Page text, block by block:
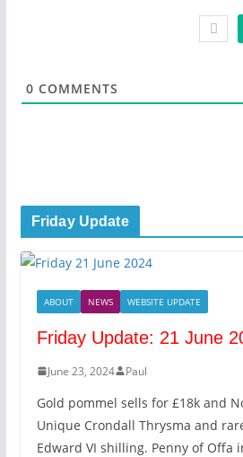
0 COMMENTS
Friday Update
ABOUT NEWS WEBSITE UPDATE
Friday Update: 21 June
June 23, 2024 Paul
Gold pommel sells for £18k and
Unique Crondall Thrysma and
Edward VI shilling. Penny of Offa